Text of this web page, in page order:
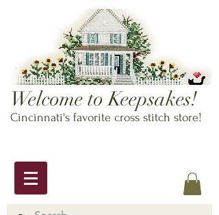
Welcome to Keepsakes!
Cincinnati's favorite cross stitch store!